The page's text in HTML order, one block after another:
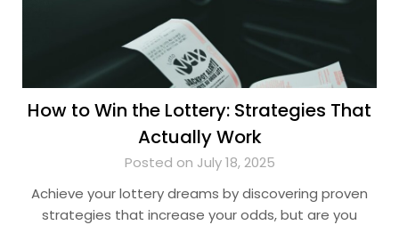
How to Win the Lottery: Strategies That
Actually Work
Posted on July 18, 2025
Achieve your lottery dreams by discovering proven
strategies that increase your odds, but are you